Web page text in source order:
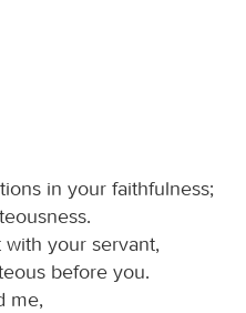
in your faithfulness;
your servant,
before you.
me,